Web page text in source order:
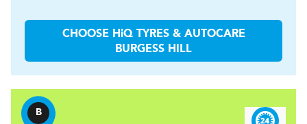
CHOOSE HiQ TYRES & AUTOCARE
BURGESS HILL
B